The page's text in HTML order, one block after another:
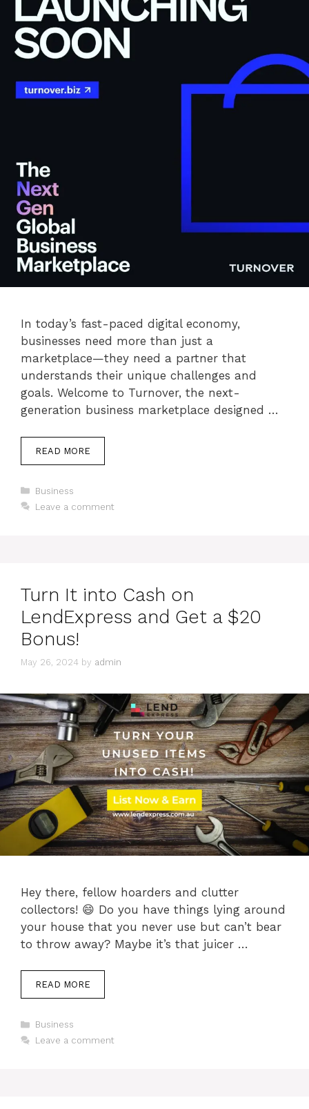
In today’s fast-paced digital economy,
businesses need more than just a
marketplace—they need a partner that
understands their unique challenges and
goals. Welcome to Turnover, the next-
generation business marketplace designed …
READ MORE
Categories
Business
Leave a comment
Turn It into Cash on
LendExpress and Get a $20
Bonus!
May 26, 2024 by admin
Hey there, fellow hoarders and clutter
collectors! 😄 Do you have things lying around
your house that you never use but can’t bear
to throw away? Maybe it’s that juicer …
READ MORE
Categories
Business
Leave a comment